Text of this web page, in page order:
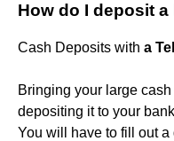
How do I deposit
Cash Deposits with a
Bringing your large
depositing it to your
You will have to fill out a